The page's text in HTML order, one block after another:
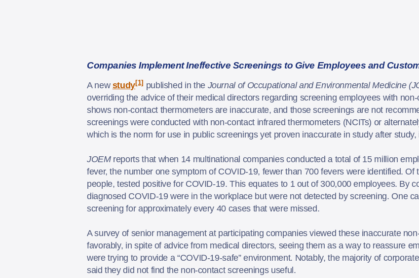
Companies Implement Ineffective Screenings to Give Employees and
A new study[1] published in the Journal of Occupational and Environmental Medicine
overriding the advice of their medical directors regarding screening employees with
shows non-contact thermometers are inaccurate, and those screenings are not
screenings were conducted with non-contact infrared thermometers (NCITs) or
which is the norm for use in public screenings yet proven inaccurate in study after
JOEMreports that when 14 multinational companies conducted a total of 15 million
fever, the number one symptom of COVID-19, fewer than 700 fevers were identified.
people, tested positive for COVID-19. This equates to 1 out of 300,000 employees. By
diagnosed COVID-19 were in the workplace but were not detected by screening. One
screening for approximately every 40 cases that were missed.
A survey of senior management at participating companies viewed these inaccurate
favorably, in spite of advice from medical directors, seeing them as a way to reassure
were trying to provide a “COVID-19-safe” environment. Notably, the majority of
said they did not find the non-contact screenings useful.